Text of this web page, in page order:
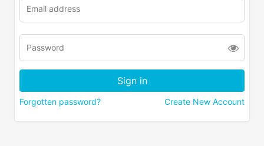
Forgotten password? Create New Account